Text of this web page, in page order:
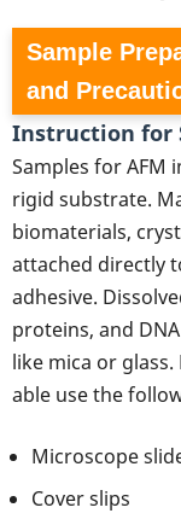
Sample
and
Instruction for
Samples for AFM
rigid substrate.
biomaterials,
attached directly
adhesive.
proteins, and
like mica or
able use the
Microscope
Cover slips